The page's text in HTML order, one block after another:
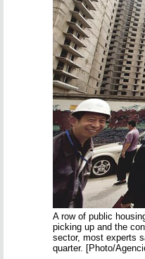
A row of public
picking up and the
sector, most experts
quarter. [Photo/